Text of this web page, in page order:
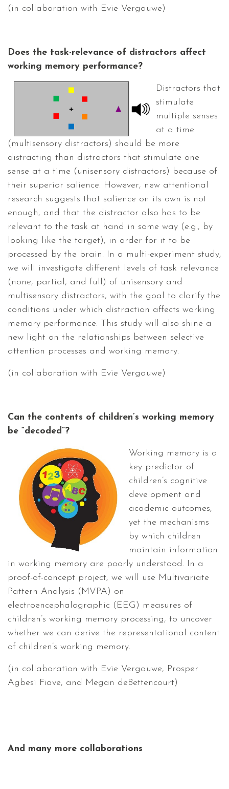
(in collaboration with Evie Vergauwe)
Does the task-relevance of distractors affect
working memory performance?
Distractors that
stimulate
multiple senses
at a time
(multisensory distractors) should be more
distracting than distractors that stimulate one
sense at a time (unisensory distractors) because of
their superior salience. However, new attentional
research suggests that salience on its own is not
enough, and that the distractor also has to be
relevant to the task at hand in some way (e.g., by
looking like the target), in order for it to be
processed by the brain. In a multi-experiment study,
we will investigate different levels of task relevance
(none, partial, and full) of unisensory and
multisensory distractors, with the goal to clarify the
conditions under which distraction affects working
memory performance. This study will also shine a
new light on the relationships between selective
attention processes and working memory.
(in collaboration with Evie Vergauwe)
Can the contents of children’s working memory
be “decoded”?
Working memory is a
key predictor of
children’s cognitive
development and
academic outcomes,
yet the mechanisms
by which children
maintain information
in working memory are poorly understood. In a
proof-of-concept project, we will use Multivariate
Pattern Analysis (MVPA) on
electroencephalographic (EEG) measures of
children’s working memory processing, to uncover
whether we can derive the representational content
of children’s working memory.
(in collaboration with Evie Vergauwe, Prosper
Agbesi Fiave, and Megan deBettencourt)
And many more collaborations